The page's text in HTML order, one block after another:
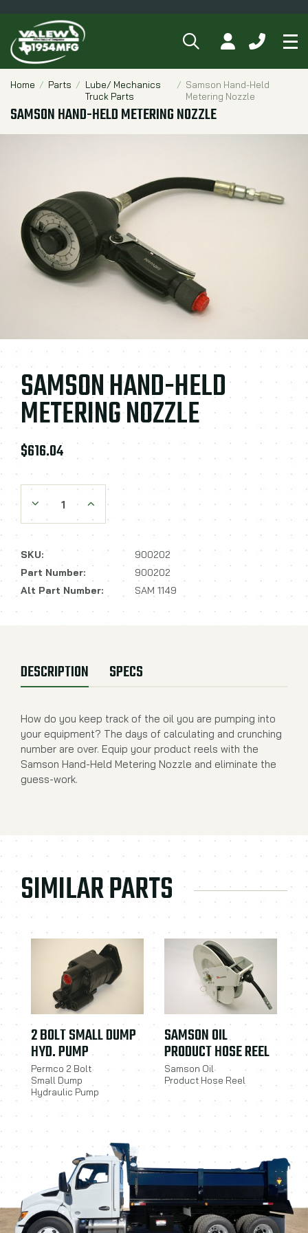
SEARCHMY ACCOUNT
CALL
Breadcrumbs
Home Parts
Lube/ Mechanics
Truck Parts
Samson Hand-Held
Metering Nozzle
SAMSON HAND-HELD METERING NOZZLE
SAMSON HAND-HELD
METERING NOZZLE
$616.04
Decrease Quantity:Increase Quantity:
SKU:
900202
Part Number:
900202
Alt Part Number:
SAM 1149
DESCRIPTION SPECS
How do you keep track of the oil you are pumping into
your equipment? The days of calculating and crunching
number are over. Equip your product reels with the
Samson Hand-Held Metering Nozzle and eliminate the
guess-work.
SIMILAR PARTS
2 BOLT SMALL DUMP
HYD. PUMP
Permco 2 Bolt
Small Dump
Hydraulic Pump
SAMSON OIL
PRODUCT HOSE REEL
Samson Oil
Product Hose Reel